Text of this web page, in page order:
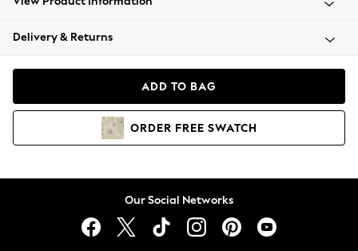
Coats & Jackets
Hoodies & Sweatshirts
Lingerie
Delivery & Returns
ADD TO BAG
ORDER FREE SWATCH
Our Social Networks